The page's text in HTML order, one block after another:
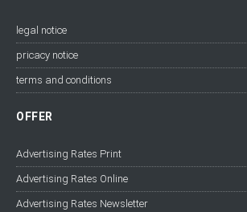
legal notice
pricacy notice
terms and conditions
OFFER
Advertising Rates Print
Advertising Rates Online
Advertising Rates Newsletter